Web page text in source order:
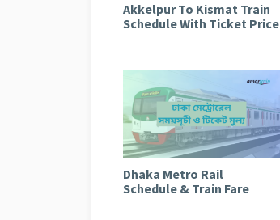
Akkelpur To Kismat Train
Schedule With Ticket Price
Dhaka Metro Rail
Schedule & Train Fare